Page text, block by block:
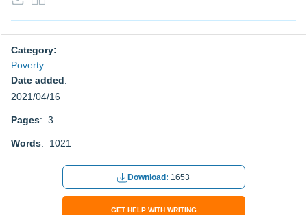
Category:
Poverty
Date added:
2021/04/16
Pages: 3
Words: 1021
Download: 1653
GET HELP WITH WRITING